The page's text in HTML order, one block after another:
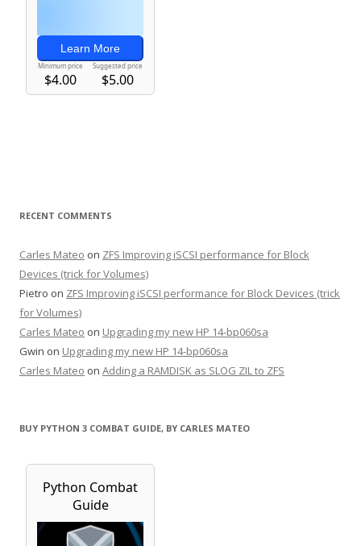
RECENT COMMENTS
Carles Mateo on ZFS Improving iSCSI performance for Block
Devices (trick for Volumes)
Pietro on ZFS Improving iSCSI performance for Block Devices (trick
for Volumes)
Carles Mateo on Upgrading my new HP 14-bp060sa
Gwin on Upgrading my new HP 14-bp060sa
Carles Mateo on Adding a RAMDISK as SLOG ZIL to ZFS
BUY PYTHON 3 COMBAT GUIDE, BY CARLES MATEO